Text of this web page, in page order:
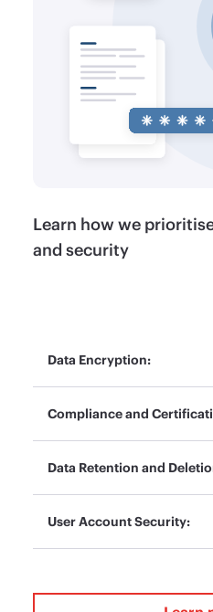
Learn how we
and security
Data Encryption:
Compliance and
Data Retention and
User Account Security: